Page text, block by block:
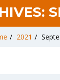
/ 2021 /